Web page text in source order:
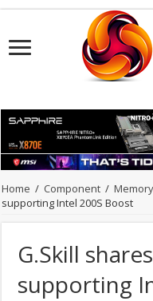
Home / Component / Memory
supporting Intel 200S Boost
G.Skill
supporting